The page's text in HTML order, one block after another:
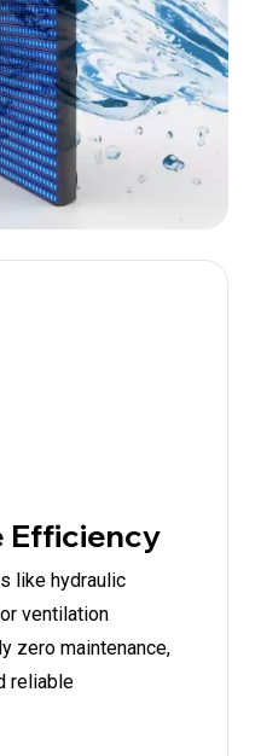
Efficiency
like hydraulic
ventilation
zero maintenance,
reliable